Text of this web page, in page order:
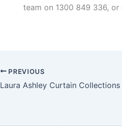
team on 1300 849 336,
PREVIOUS
Laura Ashley Curtain Collections